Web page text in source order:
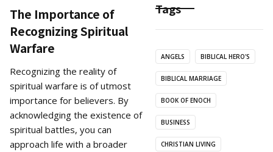
The Importance of
Recognizing Spiritual
Warfare
Recognizing the reality of
spiritual warfare is of utmost
importance for believers. By
acknowledging the existence of
spiritual battles, you can
approach life with a broader
Tags
ANGELS BIBLICAL HERO'S
BIBLICAL MARRIAGE
BOOK OF ENOCH
BUSINESS
CHRISTIAN LIVING